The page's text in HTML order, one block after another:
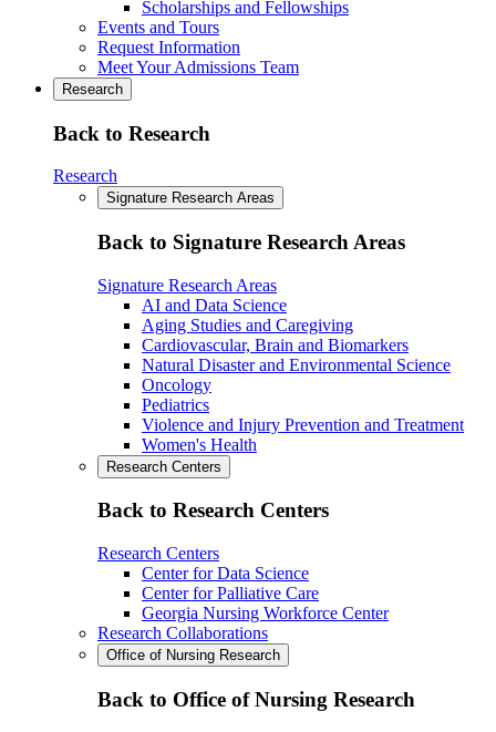
Scholarships and Fellowships
Events and Tours
Request Information
Meet Your Admissions Team
Research
Back to Research
Research
Signature Research Areas
Back to Signature Research Areas
Signature Research Areas
AI and Data Science
Aging Studies and Caregiving
Cardiovascular, Brain and Biomarkers
Natural Disaster and Environmental Science
Oncology
Pediatrics
Violence and Injury Prevention and Treatment
Women's Health
Research Centers
Back to Research Centers
Research Centers
Center for Data Science
Center for Palliative Care
Georgia Nursing Workforce Center
Research Collaborations
Office of Nursing Research
Back to Office of Nursing Research